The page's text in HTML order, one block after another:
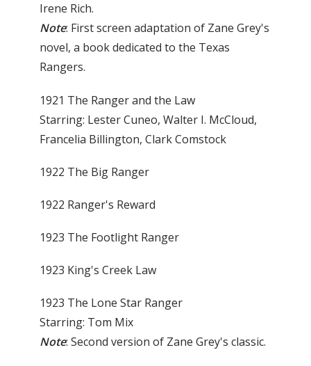
Irene Rich.
Note: First screen adaptation of Zane Grey's
novel, a book dedicated to the Texas
Rangers.
1921 The Ranger and the Law
Starring: Lester Cuneo, Walter I. McCloud,
Francelia Billington, Clark Comstock
1922 The Big Ranger
1922 Ranger's Reward
1923 The Footlight Ranger
1923 King's Creek Law
1923 The Lone Star Ranger
Starring: Tom Mix
Note: Second version of Zane Grey's classic.